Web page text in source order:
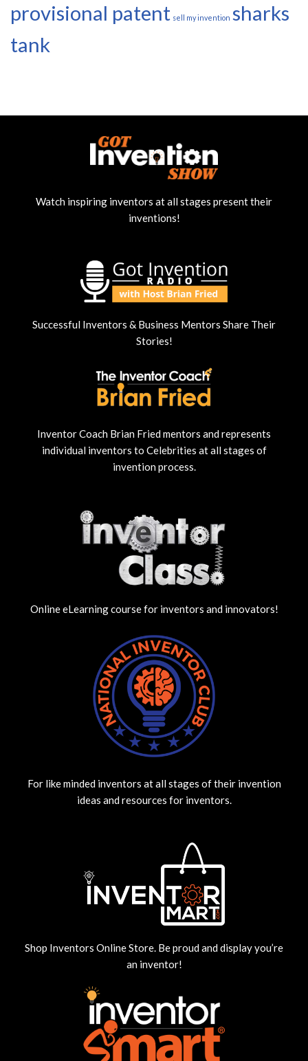
provisional patent sell my invention sharks
tank
Watch inspiring inventors at all stages present their
inventions!
Successful Inventors & Business Mentors Share Their
Stories!
Inventor Coach Brian Fried mentors and represents
individual inventors to Celebrities at all stages of
invention process.
Online eLearning course for inventors and innovators!
For like minded inventors at all stages of their invention
ideas and resources for inventors.
Shop Inventors Online Store. Be proud and display you’re
an inventor!